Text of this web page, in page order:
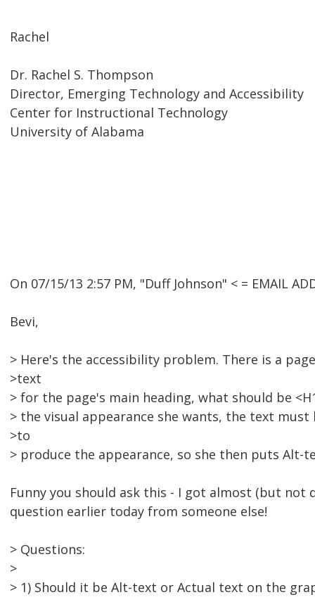
Rachel
Dr. Rachel S. Thompson
Director, Emerging Technology and Accessibility
Center for Instructional Technology
University of Alabama
On 07/15/13 2:57 PM, "Duff Johnson" < = EMAIL
Bevi,
> Here's the accessibility problem. There is a
>text
> for the page's main heading, what should be
> the visual appearance she wants, the text
>to
> produce the appearance, so she then puts Alt-
Funny you should ask this - I got almost (but not
question earlier today from someone else!
> Questions:
>
> 1) Should it be Alt-text or Actual text on the